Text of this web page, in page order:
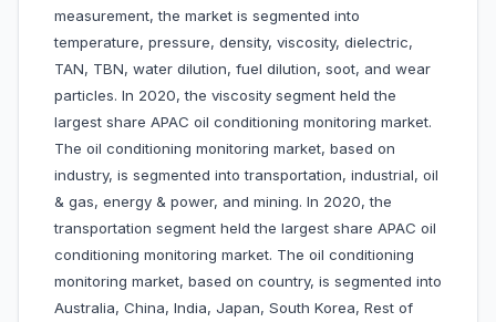
measurement, the market is segmented into
temperature, pressure, density, viscosity, dielectric,
TAN, TBN, water dilution, fuel dilution, soot, and wear
particles. In 2020, the viscosity segment held the
largest share APAC oil conditioning monitoring market.
The oil conditioning monitoring market, based on
industry, is segmented into transportation, industrial, oil
& gas, energy & power, and mining. In 2020, the
transportation segment held the largest share APAC oil
conditioning monitoring market. The oil conditioning
monitoring market, based on country, is segmented into
Australia, China, India, Japan, South Korea, Rest of